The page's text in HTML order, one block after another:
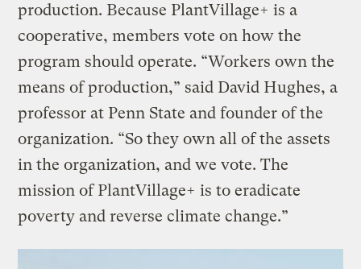
production. Because PlantVillage+ is a
cooperative, members vote on how the
program should operate. “Workers own the
means of production,” said David Hughes, a
professor at Penn State and founder of the
organization. “So they own all of the assets
in the organization, and we vote. The
mission of PlantVillage+ is to eradicate
poverty and reverse climate change.”